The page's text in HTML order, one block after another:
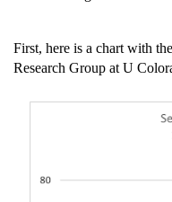
First, here is a chart with
Research Group at U